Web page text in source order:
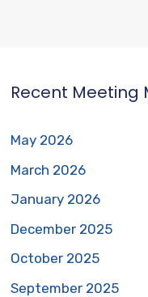
Recent Meeting
May 2026
March 2026
January 2026
December 2025
October 2025
September 2025